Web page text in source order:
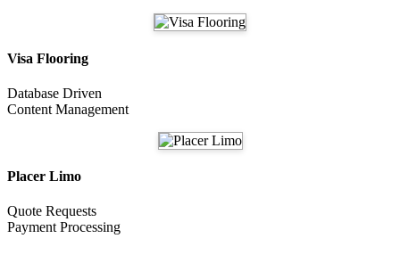
Visa Flooring
Database Driven
Content Management
Placer Limo
Quote Requests
Payment Processing